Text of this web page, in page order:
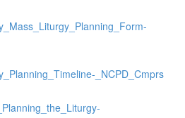
_NCPD_Cmprs